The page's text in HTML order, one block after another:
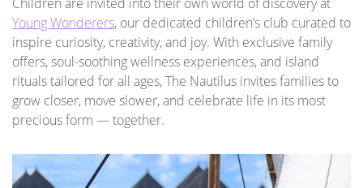
Young Wonderers, our dedicated children’s club curated to
inspire curiosity, creativity, and joy. With exclusive family
offers, soul-soothing wellness experiences, and island
rituals tailored for all ages, The Nautilus invites families to
grow closer, move slower, and celebrate life in its most
precious form — together.